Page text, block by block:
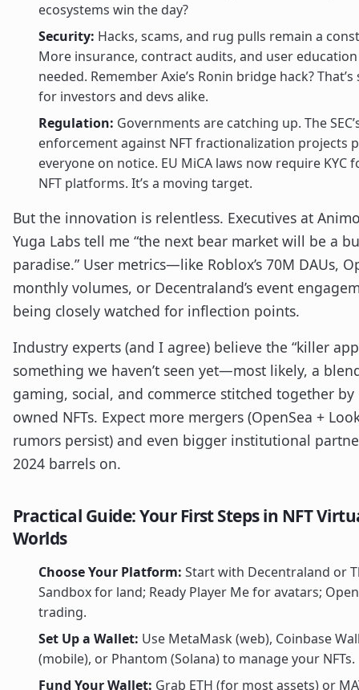
ecosystems win the day?
Security: Hacks, scams, and rug pulls remain a
More insurance, contract audits, and user
needed. Remember Axie’s Ronin bridge hack?
for investors and devs alike.
Regulation: Governments are catching up. The
enforcement against NFT fractionalization projects
everyone on notice. EU MiCA laws now require KYC
NFT platforms. It’s a moving target.
But the innovation is relentless. Executives at
Yuga Labs tell me “the next bear market will be a
paradise.” User metrics—like Roblox’s 70M DAUs,
monthly volumes, or Decentraland’s event
being closely watched for inflection points.
Industry experts (and I agree) believe the “killer
something we haven’t seen yet—most likely, a
gaming, social, and commerce stitched together by
owned NFTs. Expect more mergers (OpenSea +
rumors persist) and even bigger institutional
2024 barrels on.
Practical Guide: Your First Steps in NFT
Worlds
Choose Your Platform: Start with Decentraland or
Sandbox for land; Ready Player Me for avatars;
trading.
Set Up a Wallet: Use MetaMask (web), Coinbase
(mobile), or Phantom (Solana) to manage your NFTs.
Fund Your Wallet: Grab ETH (for most assets) or